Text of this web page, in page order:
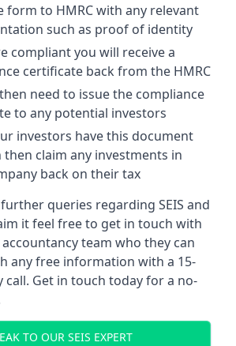
form to HMRC with any relevant
such as proof of identity
compliant you will receive a
certificate back from the HMRC
need to issue the compliance
to any potential investors
investors have this document
then claim any investments in
back on their tax
queries regarding SEIS and
it feel free to get in touch with
accountancy team who they can
any free information with a 15-
Get in touch today for a no-
TO OUR SEIS EXPERT